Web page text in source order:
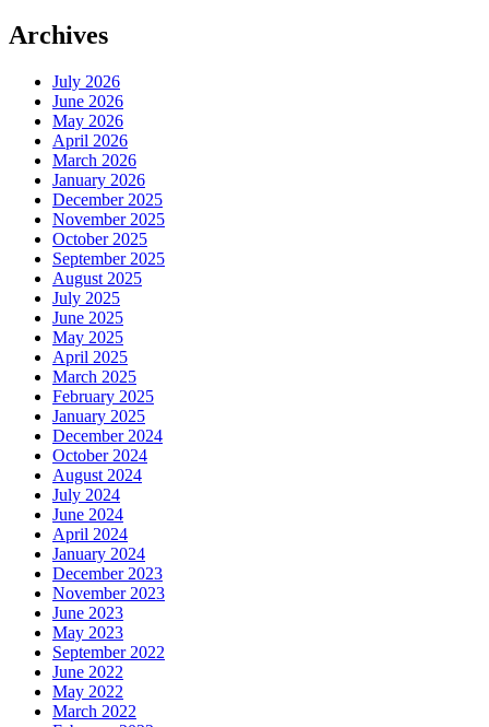
Archives
July 2026
June 2026
May 2026
April 2026
March 2026
January 2026
December 2025
November 2025
October 2025
September 2025
August 2025
July 2025
June 2025
May 2025
April 2025
March 2025
February 2025
January 2025
December 2024
October 2024
August 2024
July 2024
June 2024
April 2024
January 2024
December 2023
November 2023
June 2023
May 2023
September 2022
June 2022
May 2022
March 2022